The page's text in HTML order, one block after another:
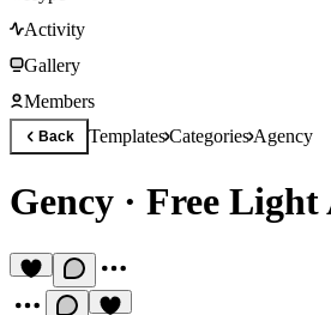
Activity
Gallery
Members
Back TemplatesCategoriesAgency
Gency · Free Light